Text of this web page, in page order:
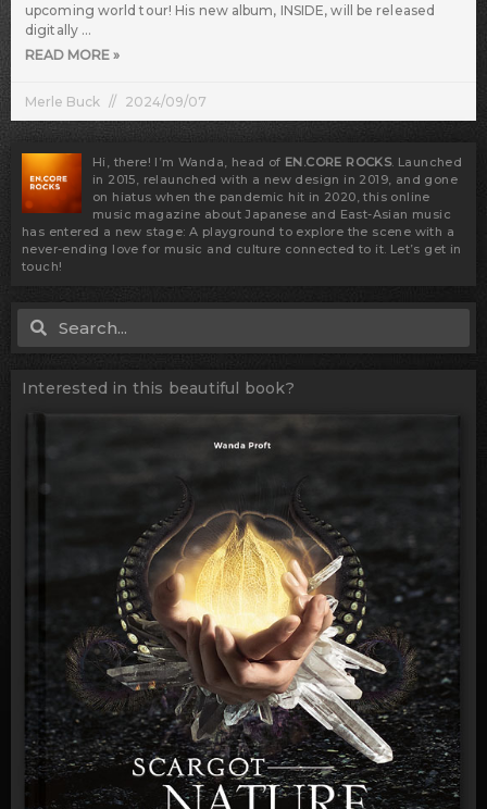
upcoming world tour! His new album, INSIDE, will be released
digitally
READ MORE »
Merle Buck 2024/09/07
Hi, there! I’m Wanda, head of EN.CORE ROCKS. Launched
in 2015, relaunched with a new design in 2019, and gone
on hiatus when the pandemic hit in 2020, this online
music magazine about Japanese and East-Asian music
has entered a new stage: A playground to explore the scene with a
never-ending love for music and culture connected to it. Let’s get in
touch!
Search
Interested in this beautiful book?